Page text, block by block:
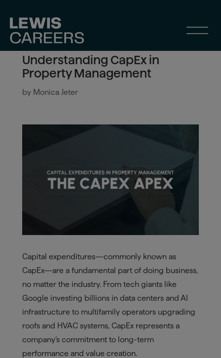
Understanding CapEx in
Property Management
by Monica Jeter
Capital expenditures—commonly known as
CapEx—are a fundamental part of doing business,
no matter the industry. From tech giants like
Google investing billions in data centers and AI
infrastructure to multifamily operators upgrading
roofs and HVAC systems, CapEx represents a
company’s commitment to long-term
performance and value creation.